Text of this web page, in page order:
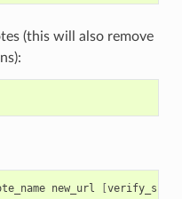
(this will also remove
new_url [verify_ssl